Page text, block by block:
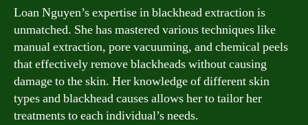
Loan Nguyen’s expertise in blackhead extraction is
unmatched. She has mastered various techniques like
manual extraction, pore vacuuming, and chemical peels
that effectively remove blackheads without causing
damage to the skin. Her knowledge of different skin
types and blackhead causes allows her to tailor her
treatments to each individual’s needs.